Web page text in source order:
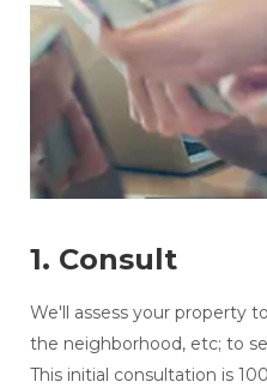
1. Consult
We'll assess your property
the neighborhood, etc; to
This initial consultation is